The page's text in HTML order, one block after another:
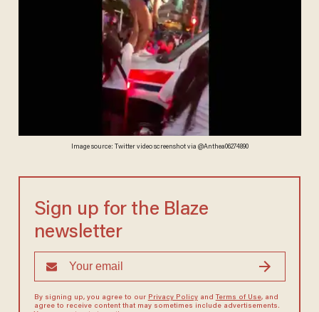
Image source: Twitter video screenshot via @Anthea06274890
Sign up for the Blaze
newsletter
By signing up, you agree to our Privacy Policyand Terms of Use, and
agree to receive content that may sometimes include advertisements.